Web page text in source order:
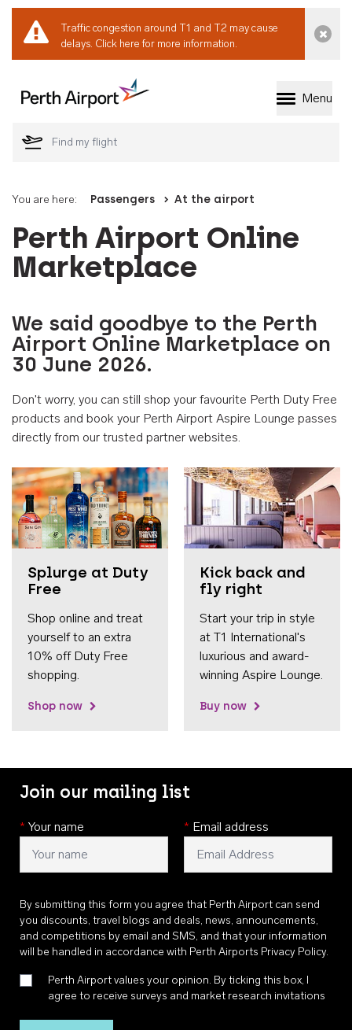
Traffic congestion around T1 and T2 may cause
delays. Click here for more information.
Welcome to Perth
Menu
You are here: Passengers At the airport
Perth Airport Online
Marketplace
We said goodbye to the Perth
Airport Online Marketplace on
30 June 2026.
Don't worry, you can still shop your favourite Perth Duty Free
products and book your Perth Airport Aspire Lounge passes
directly from our trusted partner websites.
Splurge at Duty
Free
Shop online and treat
yourself to an extra
10% off Duty Free
shopping.
Shop now
Kick back and
fly right
Start your trip in style
at T1 International's
luxurious and award-
winning Aspire Lounge.
Buy now
Join our mailing list
* Your name * Email address
By submitting this form you agree that Perth Airport can send
you discounts, travel blogs and deals, news, announcements,
and competitions by email and SMS, and that your information
will be handled in accordance with Perth Airports Privacy Policy.
Perth Airport values your opinion. By ticking this box, I
agree to receive surveys and market research invitations